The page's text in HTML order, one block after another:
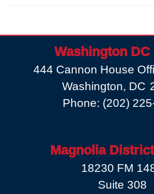
Washington DC
444 Cannon House
Washington, DC
Phone: (202)
Magnolia
18230 FM
Suite 308